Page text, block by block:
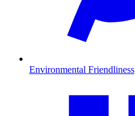
Environmental Friendliness